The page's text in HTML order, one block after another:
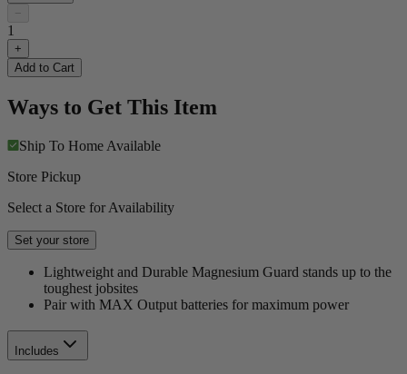
−
1
+
Add to Cart
Ways to Get This Item
Ship To Home Available
Store Pickup
Select a Store for Availability
Set your store
Lightweight and Durable Magnesium Guard stands up to the
toughest jobsites
Pair with MAX Output batteries for maximum power
Includes